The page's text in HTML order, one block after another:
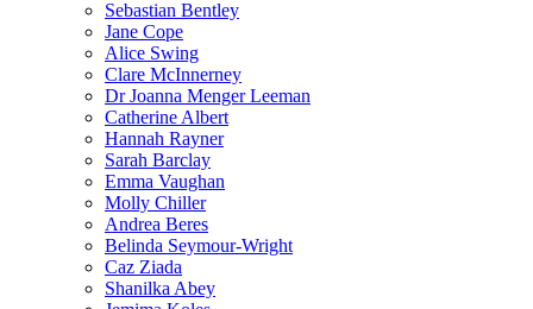
Sebastian Bentley
Jane Cope
Alice Swing
Clare McInnerney
Dr Joanna Menger Leeman
Catherine Albert
Hannah Rayner
Sarah Barclay
Emma Vaughan
Molly Chiller
Andrea Beres
Belinda Seymour-Wright
Caz Ziada
Shanilka Abey